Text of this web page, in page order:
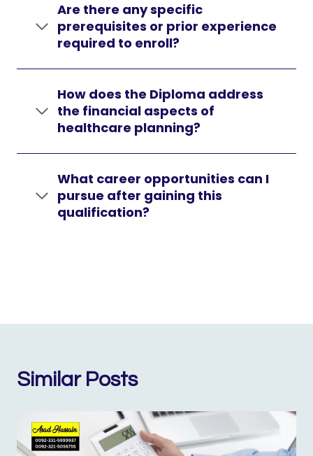
Are there any specific
prerequisites or prior experience
required to enroll?
How does the Diploma address
the financial aspects of
healthcare planning?
What career opportunities can I
pursue after gaining this
qualification?
Similar Posts